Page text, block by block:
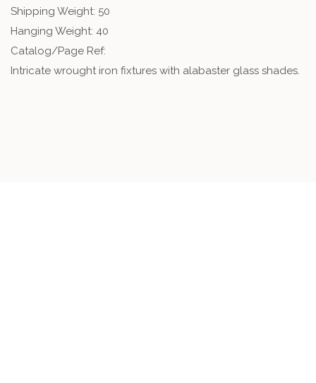
Shipping Weight: 50
Hanging Weight: 40
Catalog/Page Ref:
Intricate wrought iron fixtures with alabaster glass shades.